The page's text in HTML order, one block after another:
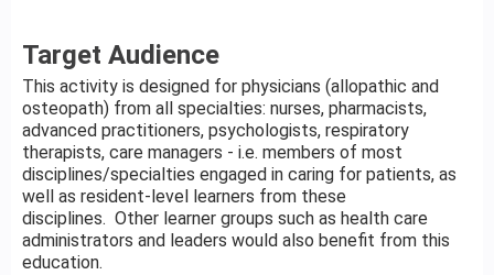
Target Audience
This activity is designed for physicians (allopathic and
osteopath) from all specialties: nurses, pharmacists,
advanced practitioners, psychologists, respiratory
therapists, care managers - i.e. members of most
disciplines/specialties engaged in caring for patients, as
well as resident-level learners from these
disciplines. Other learner groups such as health care
administrators and leaders would also benefit from this
education.